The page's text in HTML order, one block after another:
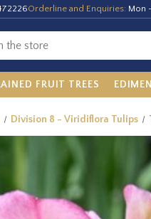
Orderline and Enquiries: Mon
FRUIT TREES
Division 8 - Viridiflora Tulips